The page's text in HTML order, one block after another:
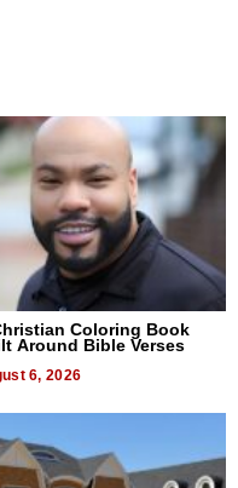
Coloring Book
Around Bible Verses
6, 2026